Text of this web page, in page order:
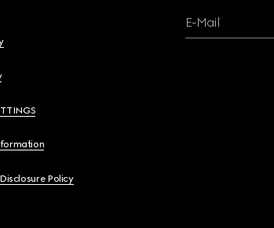
Policy
E-Mail